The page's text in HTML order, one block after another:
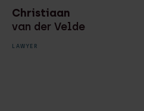
Christiaan
van der Velde
LAWYER